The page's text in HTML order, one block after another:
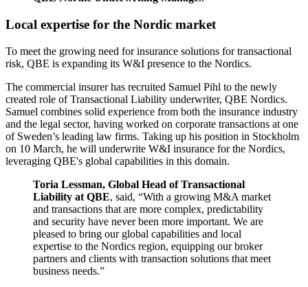
Local expertise for the Nordic market
To meet the growing need for insurance solutions for transactional
risk, QBE is expanding its W&I presence to the Nordics.
The commercial insurer has recruited Samuel Pihl to the newly
created role of Transactional Liability underwriter, QBE Nordics.
Samuel combines solid experience from both the insurance industry
and the legal sector, having worked on corporate transactions at one
of Sweden’s leading law firms. Taking up his position in Stockholm
on 10 March, he will underwrite W&I insurance for the Nordics,
leveraging QBE's global capabilities in this domain.
Toria Lessman, Global Head of Transactional
Liability at QBE, said, “With a growing M&A market
and transactions that are more complex, predictability
and security have never been more important. We are
pleased to bring our global capabilities and local
expertise to the Nordics region, equipping our broker
partners and clients with transaction solutions that meet
business needs.”